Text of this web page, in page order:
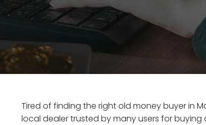
Tired of finding the right old money buyer in
local dealer trusted by many users for buying